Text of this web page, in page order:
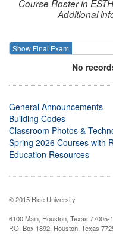
Course Roster in
Additional
Show Final Exam
No
General Announcements
Building Codes
Classroom Photos &
Spring 2026 Courses with
Education Resources
© 2015 Rice University
6100 Main, Houston, Texas 77005-
P.O. Box 1892, Houston, Texas